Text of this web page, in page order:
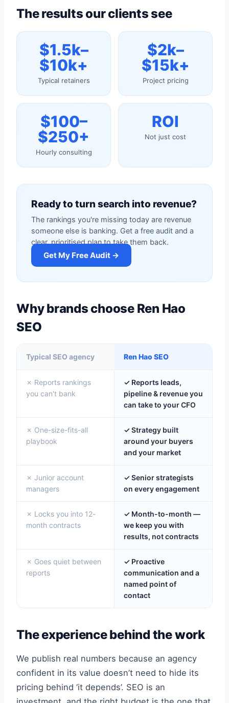
The results our clients see
$1.5k–
$10k+
Typical retainers
$2k–
$15k+
Project pricing
$100–
$250+
Hourly consulting
ROI
Not just cost
Ready to turn search into revenue?
The rankings you're missing today are revenue
someone else is banking. Get a free audit and a
clear, prioritised plan to take them back.
Get My Free Audit →
Why brands choose Ren Hao
SEO
Typical SEO agency Ren Hao SEO
✗ Reports rankings
you can't bank
✓ Reports leads,
pipeline & revenue you
can take to your CFO
✗ One-size-fits-all
playbook
✓ Strategy built
around your buyers
and your market
✗ Junior account
managers
✓ Senior strategists
on every engagement
✗ Locks you into 12-
month contracts
✓ Month-to-month —
we keep you with
results, not contracts
✗ Goes quiet between
reports
✓ Proactive
communication and a
named point of
contact
The experience behind the work
We publish real numbers because an agency
confident in its value doesn’t need to hide its
pricing behind ‘it depends’. SEO is an